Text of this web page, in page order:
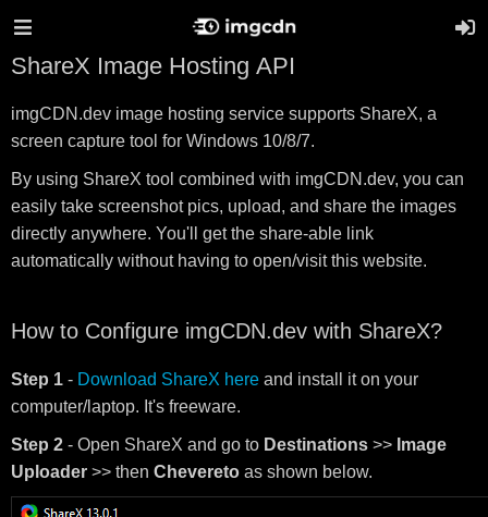
ShareX Image Hosting API
imgCDN.dev image hosting service supports ShareX, a
screen capture tool for Windows 10/8/7.
By using ShareX tool combined with imgCDN.dev, you can
easily take screenshot pics, upload, and share the images
directly anywhere. You'll get the share-able link
automatically without having to open/visit this website.
How to Configure imgCDN.dev with ShareX?
Step 1 - Download ShareX here and install it on your
computer/laptop. It's freeware.
Step 2 - Open ShareX and go to Destinations >> Image
Uploader >> then Chevereto as shown below.